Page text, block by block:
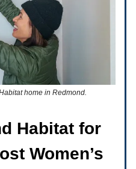
home in Redmond.
Habitat for
Women’s